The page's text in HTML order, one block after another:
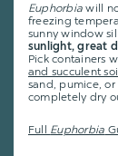
Euphorbia will
freezing
sunny window
sunlight, great
Pick containers
and succulent
sand, pumice,
completely dry
Full Euphorbia